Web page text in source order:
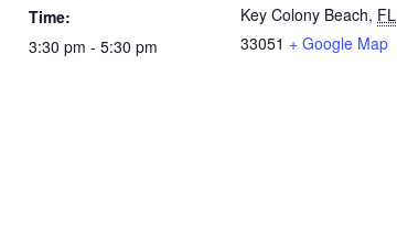
Time:
3:30 pm - 5:30 pm
Key Colony Beach, FL
33051 + Google Map